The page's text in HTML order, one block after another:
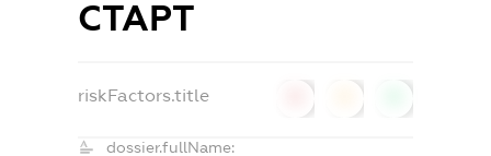
СТАРТ
riskFactors.title
dossier.fullName: